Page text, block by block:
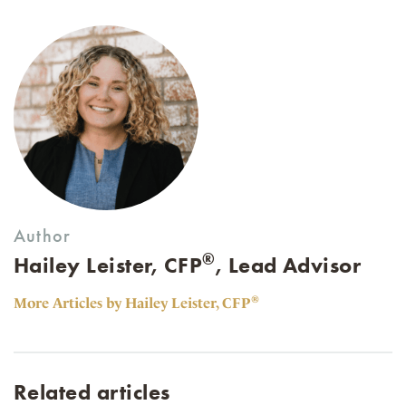
Author
Hailey Leister, CFP®, Lead Advisor
More Articles by Hailey Leister, CFP®
Related articles